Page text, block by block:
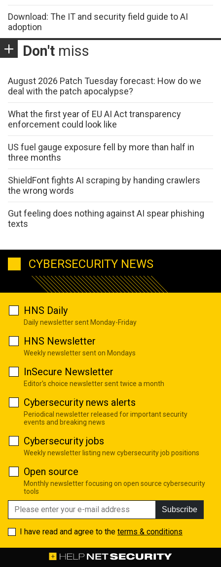
Download: The IT and security field guide to AI
adoption
Don't miss
August 2026 Patch Tuesday forecast: How do we
deal with the patch apocalypse?
What the first year of EU AI Act transparency
enforcement could look like
US fuel gauge exposure fell by more than half in
three months
ShieldFont fights AI scraping by handing crawlers
the wrong words
Gut feeling does nothing against AI spear phishing
texts
CYBERSECURITY NEWS
HNS Daily
Daily newsletter sent Monday-Friday
HNS Newsletter
Weekly newsletter sent on Mondays
InSecure Newsletter
Editor's choice newsletter sent twice a month
Cybersecurity news alerts
Periodical newsletter released for important security
events and breaking news
Cybersecurity jobs
Weekly newsletter listing new cybersecurity job positions
Open source
Monthly newsletter focusing on open source cybersecurity
tools
Subscribe
I have read and agree to the terms & conditions